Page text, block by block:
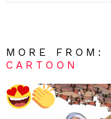
MORE FROM:
CARTOON